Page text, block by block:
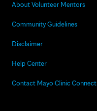
About Volunteer Mentors
Community Guidelines
Disclaimer
Help Center
Contact Mayo Clinic Connect